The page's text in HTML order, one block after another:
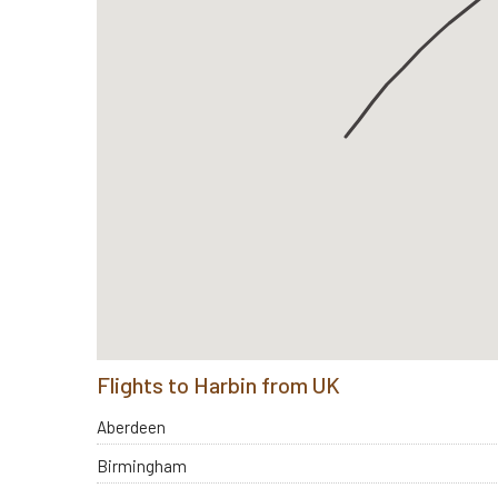
Flights to Harbin from UK
Aberdeen
Birmingham